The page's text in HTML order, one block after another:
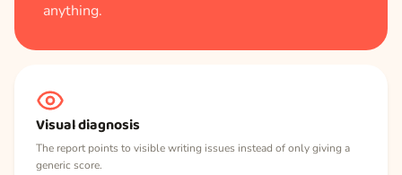
anything.
Visual diagnosis
The report points to visible writing issues instead of only giving a
generic score.